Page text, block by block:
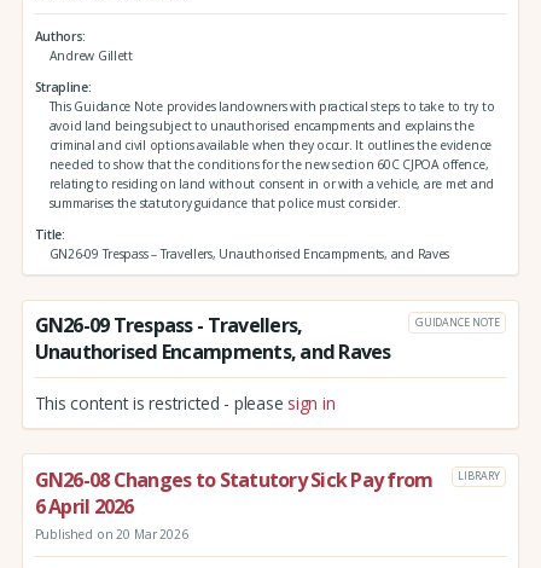
Authors
Andrew Gillett
Strapline
This Guidance Note provides landowners with practical steps to take to try to
avoid land being subject to unauthorised encampments and explains the
criminal and civil options available when they occur. It outlines the evidence
needed to show that the conditions for the new section 60C CJPOA offence,
relating to residing on land without consent in or with a vehicle, are met and
summarises the statutory guidance that police must consider.
Title
GN26-09 Trespass – Travellers, Unauthorised Encampments, and Raves
GN26-09 Trespass - Travellers,
Unauthorised Encampments, and Raves
GUIDANCE NOTE
This content is restricted - please sign in
GN26-08 Changes to Statutory Sick Pay from
6 April 2026
LIBRARY
Published on 20 Mar 2026